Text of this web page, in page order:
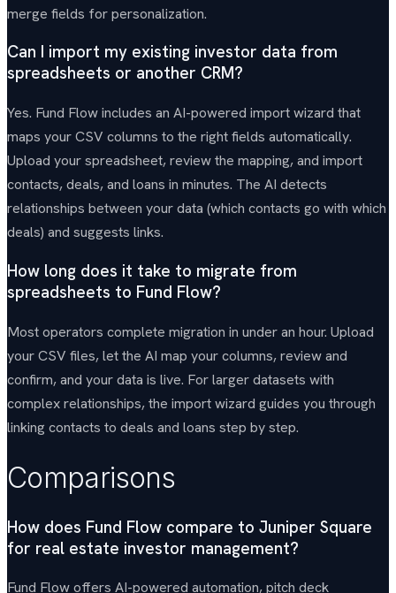
merge fields for personalization.
Can I import my existing investor data from
spreadsheets or another CRM?
Yes. Fund Flow includes an AI-powered import wizard that
maps your CSV columns to the right fields automatically.
Upload your spreadsheet, review the mapping, and import
contacts, deals, and loans in minutes. The AI detects
relationships between your data (which contacts go with which
deals) and suggests links.
How long does it take to migrate from
spreadsheets to Fund Flow?
Most operators complete migration in under an hour. Upload
your CSV files, let the AI map your columns, review and
confirm, and your data is live. For larger datasets with
complex relationships, the import wizard guides you through
linking contacts to deals and loans step by step.
Comparisons
How does Fund Flow compare to Juniper Square
for real estate investor management?
Fund Flow offers AI-powered automation, pitch deck